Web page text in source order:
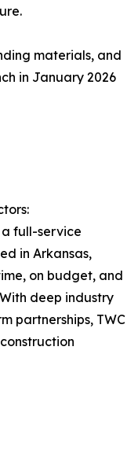
materials, and
in January 2026
a full-service
in Arkansas,
on budget, and
deep industry
partnerships, TWC